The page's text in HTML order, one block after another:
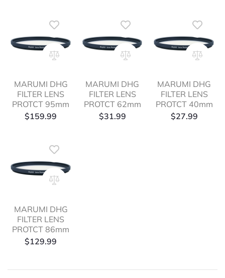
MARUMI DHG
FILTER LENS
PROTCT 95mm
$159.99
MARUMI DHG
FILTER LENS
PROTCT 62mm
$31.99
MARUMI DHG
FILTER LENS
PROTCT 40mm
$27.99
MARUMI DHG
FILTER LENS
PROTCT 86mm
$129.99